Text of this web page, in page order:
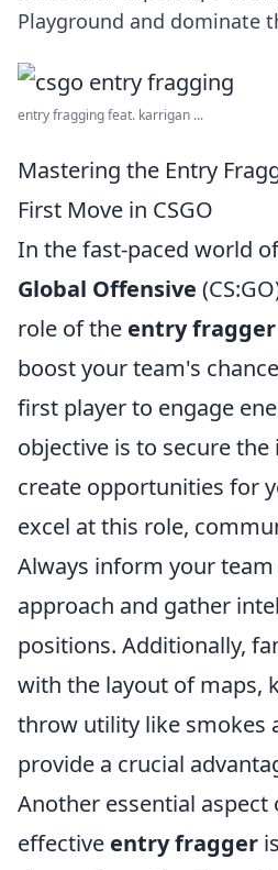
Playground and dominate
entry fragging feat. karrigan ...
Mastering the Entry
First Move in CSGO
In the fast-paced world
Global Offensive
role of the entry fragger
boost your team's
first player to engage
objective is to secure
create opportunities for
excel at this role,
Always inform your
approach and gather
positions. Additionally,
with the layout of maps,
throw utility like smokes
provide a crucial
Another essential aspect
effective entry fragger